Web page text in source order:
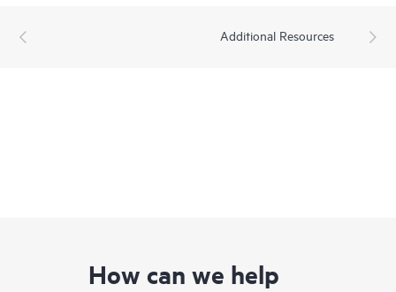
Additional Resources
How can we help